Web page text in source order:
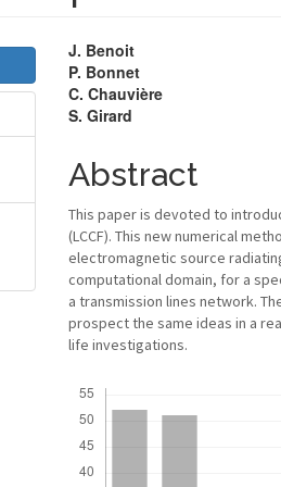
Main
Article
Content
J. Benoit
P. Bonnet
C. Chauvière
S. Girard
Abstract
This paper is devoted to
(LCCF). This new numerical
electromagnetic source
computational domain, for a
a transmission lines network.
prospect the same ideas in a
life investigations.